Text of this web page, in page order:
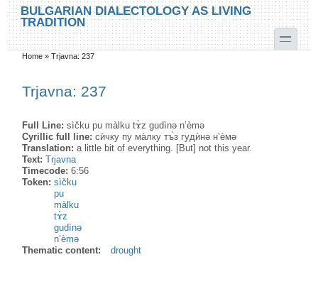
Skip to main content
Skip to search
BULGARIAN DIALECTOLOGY AS LIVING
TRADITION
toggle
You are here
Home »Trjavna: 237
Trjavna: 237
Full Line:sìčku pu màlku tɤ̀z gudìnə n’èmə
Cyrillic full line:сѝчку пу ма̀лку тъ̀з гудѝнә н’ѐмә
Translation:a little bit of everything. [But] not this year.
Text:Trjavna
Timecode:6:56
Token:sìčku
pu
màlku
tɤ̀z
gudìnə
n’èmə
Thematic content:
drought